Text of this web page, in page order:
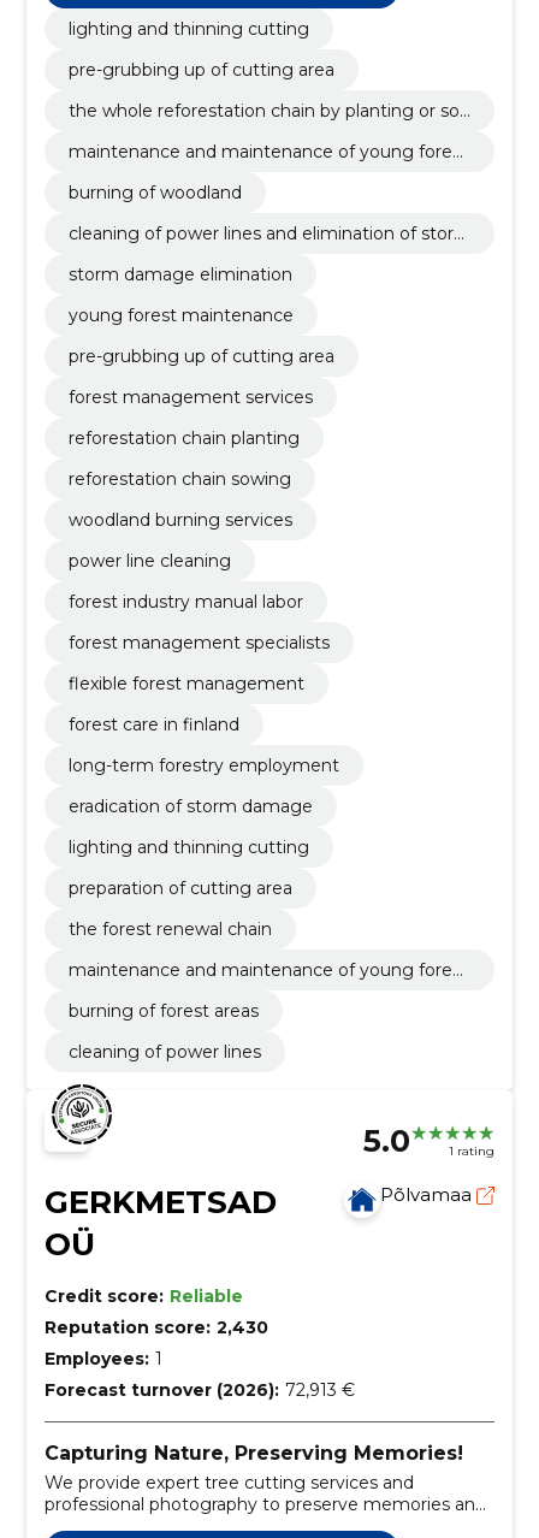
maintenance and maintenance of young forests,
cleaning of power lines, burning of forest areas
lighting and thinning cutting
pre-grubbing up of cutting area
the whole reforestation chain by planting or so
maintenance and maintenance of young forest
burning of woodland
cleaning of power lines and elimination of stor
storm damage elimination
young forest maintenance
pre-grubbing up of cutting area
forest management services
reforestation chain planting
reforestation chain sowing
woodland burning services
power line cleaning
forest industry manual labor
forest management specialists
flexible forest management
forest care in finland
long-term forestry employment
eradication of storm damage
lighting and thinning cutting
preparation of cutting area
the forest renewal chain
maintenance and maintenance of young forest
burning of forest areas
cleaning of power lines
5.0 1 rating
GERKMETSAD
OÜ
Põlvamaa
Credit score: Reliable
Reputation score: 2,430
Employees: 1
Forecast turnover (2026): 72,913 €
Capturing Nature, Preserving Memories!
We provide expert tree cutting services and
professional photography to preserve memories and
environments.